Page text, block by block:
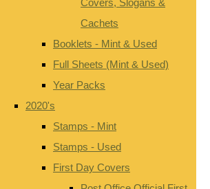
Cachets
Booklets - Mint & Used
Full Sheets (Mint & Used)
Year Packs
2020's
Stamps - Mint
Stamps - Used
First Day Covers